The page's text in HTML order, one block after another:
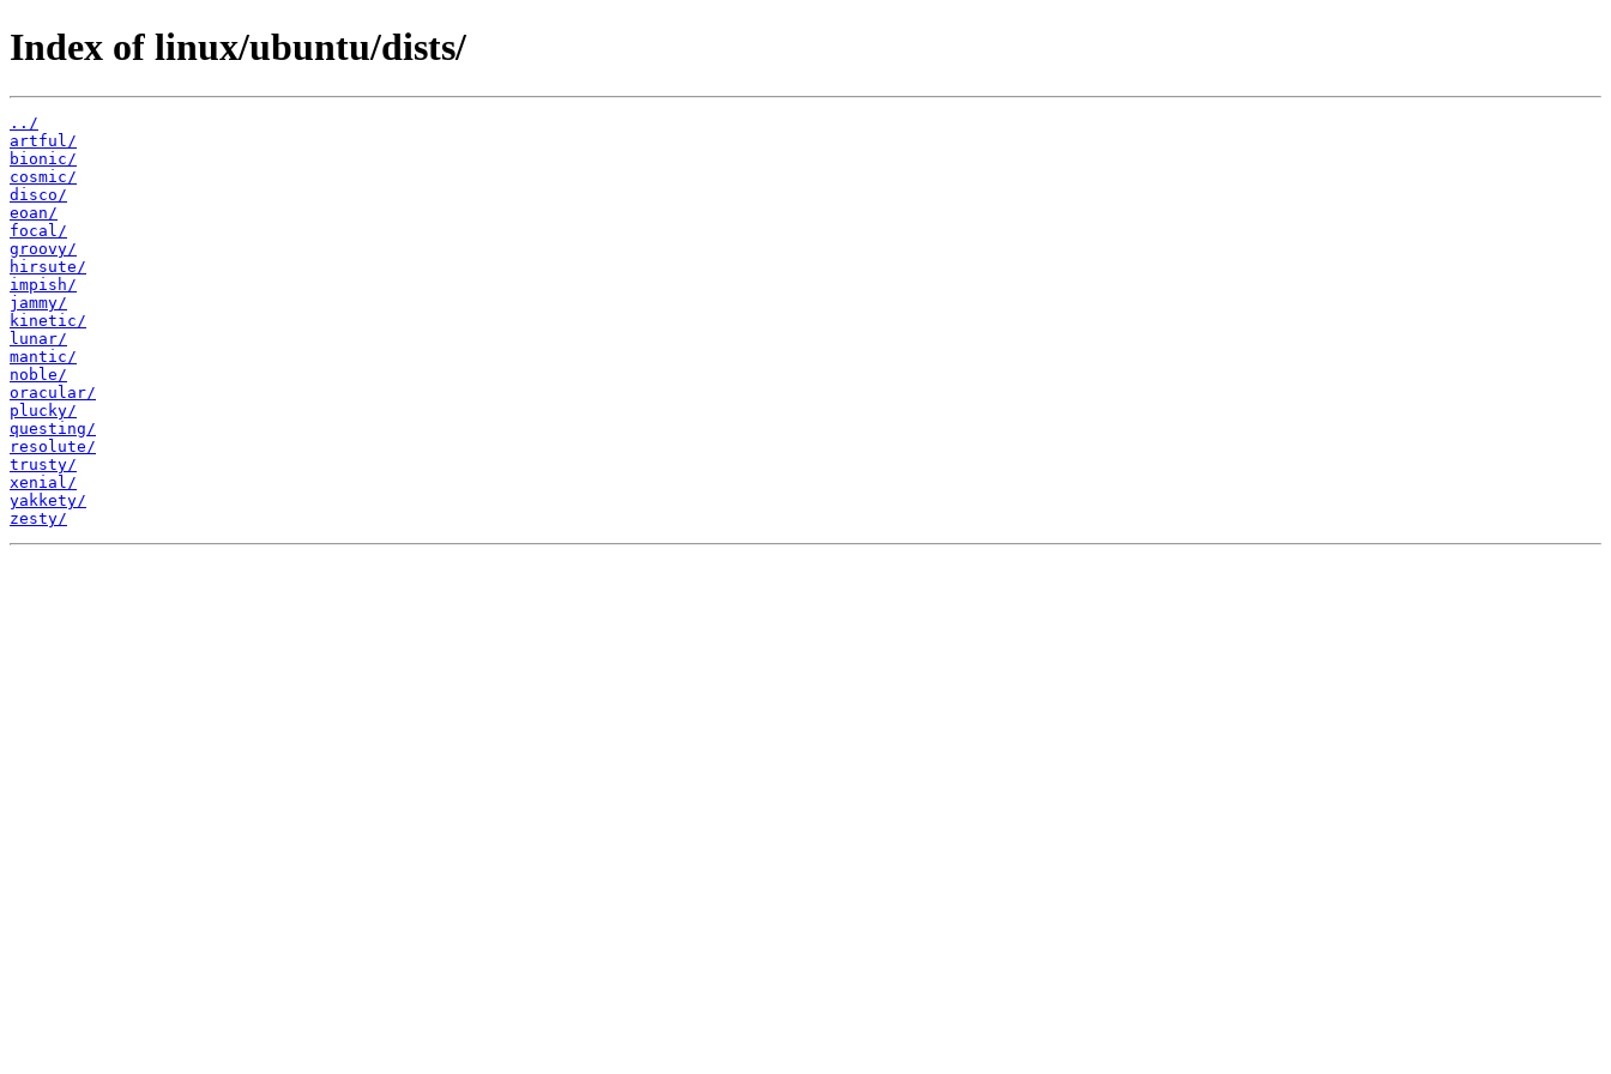
Index of linux/ubuntu/dists/
../
artful/
bionic/
cosmic/
disco/
eoan/
focal/
groovy/
hirsute/
impish/
jammy/
kinetic/
lunar/
mantic/
noble/
oracular/
plucky/
questing/
resolute/
trusty/
xenial/
yakkety/
zesty/